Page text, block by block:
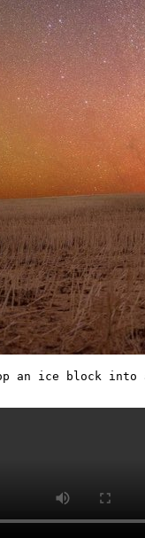
an ice block into